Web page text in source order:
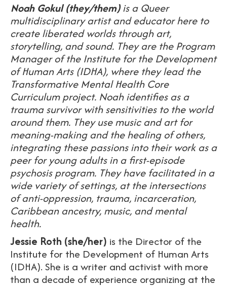
Noah Gokul (they/them)is a Queer
multidisciplinary artist and educator here to
create liberated worlds through art,
storytelling, and sound. They are the Program
Manager of the Institute for the Development
of Human Arts (IDHA), where they lead the
Transformative Mental Health Core
Curriculum project. Noah identifies as a
trauma survivor with sensitivities to the world
around them. They use music and art for
meaning-making and the healing of others,
integrating these passions into their work as a
peer for young adults in a first-episode
psychosis program. They have facilitated in a
wide variety of settings, at the intersections
of anti-oppression, trauma, incarceration,
Caribbean ancestry, music, and mental
health.
Jessie Roth (she/her) is the Director of the
Institute for the Development of Human Arts
(IDHA). She is a writer and activist with more
than a decade of experience organizing at the